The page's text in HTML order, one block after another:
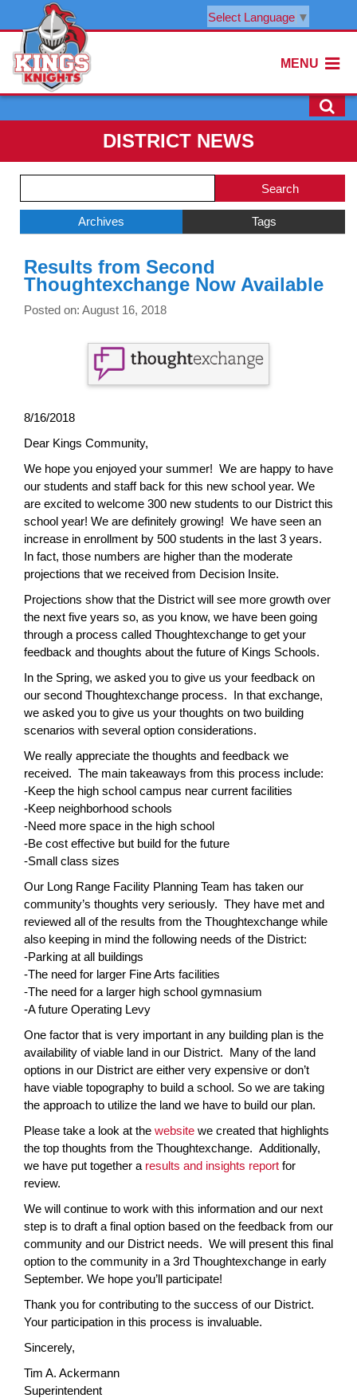
Select Language ▼
MENU
DISTRICT NEWS
Menu
Blog
Archives Tags
Menu
Ends,
main
Results from Second
Thoughtexchange Now Available
Posted on: August 16, 2018
8/16/2018
Dear Kings Community,
We hope you enjoyed your summer! We are happy to have
our students and staff back for this new school year. We
are excited to welcome 300 new students to our District this
school year! We are definitely growing! We have seen an
increase in enrollment by 500 students in the last 3 years.
In fact, those numbers are higher than the moderate
projections that we received from Decision Insite.
Projections show that the District will see more growth over
the next five years so, as you know, we have been going
through a process called Thoughtexchange to get your
feedback and thoughts about the future of Kings Schools.
In the Spring, we asked you to give us your feedback on
our second Thoughtexchange process. In that exchange,
we asked you to give us your thoughts on two building
scenarios with several option considerations.
We really appreciate the thoughts and feedback we
received. The main takeaways from this process include:
-Keep the high school campus near current facilities
-Keep neighborhood schools
-Need more space in the high school
-Be cost effective but build for the future
-Small class sizes
Our Long Range Facility Planning Team has taken our
community’s thoughts very seriously. They have met and
reviewed all of the results from the Thoughtexchange while
also keeping in mind the following needs of the District:
-Parking at all buildings
-The need for larger Fine Arts facilities
-The need for a larger high school gymnasium
-A future Operating Levy
One factor that is very important in any building plan is the
availability of viable land in our District. Many of the land
options in our District are either very expensive or don’t
have viable topography to build a school. So we are taking
the approach to utilize the land we have to build our plan.
Please take a look at the website we created that highlights
the top thoughts from the Thoughtexchange. Additionally,
we have put together a results and insights report for
review.
We will continue to work with this information and our next
step is to draft a final option based on the feedback from our
community and our District needs. We will present this final
option to the community in a 3rd Thoughtexchange in early
September. We hope you’ll participate!
Thank you for contributing to the success of our District.
Your participation in this process is invaluable.
Sincerely,
Tim A. Ackermann
Superintendent